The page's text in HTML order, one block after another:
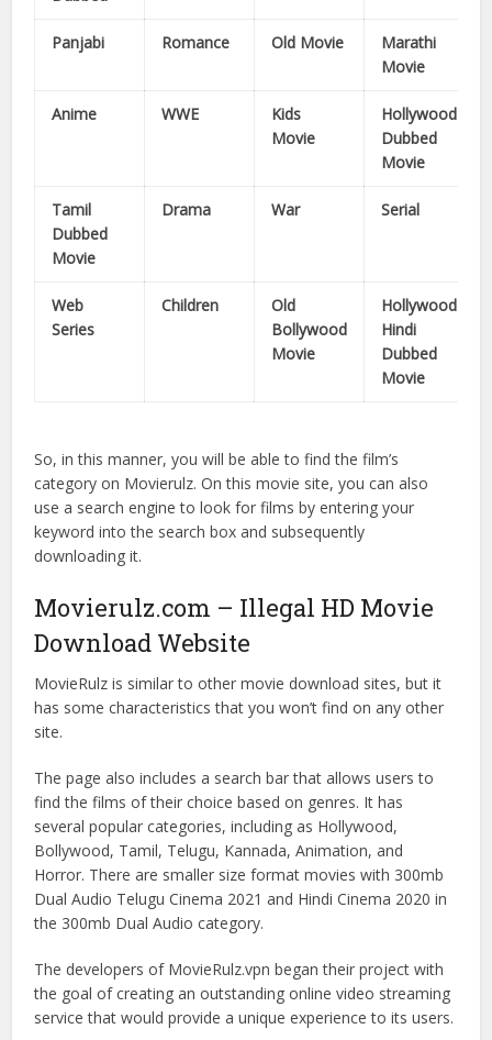
Panjabi Romance Old Movie
Marathi
Movie
Anime WWE
Kids
Movie
Hollywood
Dubbed
Movie
Tamil
Dubbed
Movie
Drama War Serial
Web
Series
Children
Old
Bollywood
Movie
Hollywood
Hindi
Dubbed
Movie
So, in this manner, you will be able to find the film’s
category on Movierulz. On this movie site, you can also
use a search engine to look for films by entering your
keyword into the search box and subsequently
downloading it.
Movierulz.com – Illegal HD Movie
Download Website
MovieRulz is similar to other movie download sites, but it
has some characteristics that you won’t find on any other
site.
The page also includes a search bar that allows users to
find the films of their choice based on genres. It has
several popular categories, including as Hollywood,
Bollywood, Tamil, Telugu, Kannada, Animation, and
Horror. There are smaller size format movies with 300mb
Dual Audio Telugu Cinema 2021 and Hindi Cinema 2020 in
the 300mb Dual Audio category.
The developers of MovieRulz.vpn began their project with
the goal of creating an outstanding online video streaming
service that would provide a unique experience to its users.